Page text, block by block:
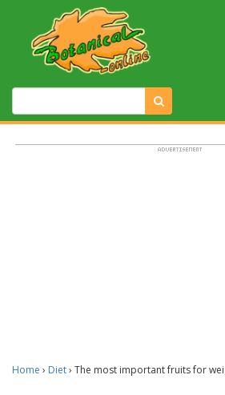
Home › Diet› The most important fruits for